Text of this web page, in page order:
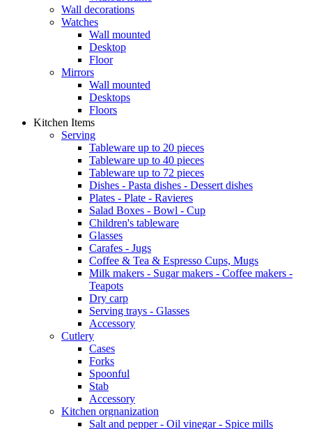
Wall decorations
Watches
Wall mounted
Desktop
Floor
Mirrors
Wall mounted
Desktops
Floors
Kitchen Items
Serving
Tableware up to 20 pieces
Tableware up to 40 pieces
Tableware up to 72 pieces
Dishes - Pasta dishes - Dessert dishes
Plates - Plate - Ravieres
Salad Boxes - Bowl - Cup
Children's tableware
Glasses
Carafes - Jugs
Coffee & Tea & Espresso Cups, Mugs
Milk makers - Sugar makers - Coffee makers -
Teapots
Dry carp
Serving trays - Glasses
Accessory
Cutlery
Cases
Forks
Spoonful
Stab
Accessory
Kitchen orgnanization
Salt and pepper - Oil vinegar - Spice mills